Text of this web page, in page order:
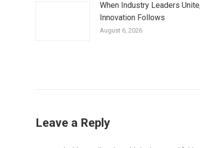
When Industry Leaders
Innovation Follows
August 6, 2026
Leave a Reply